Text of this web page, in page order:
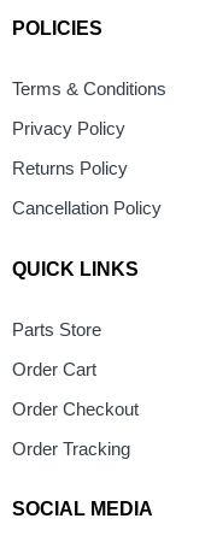
POLICIES
Terms & Conditions
Privacy Policy
Returns Policy
Cancellation Policy
QUICK LINKS
Parts Store
Order Cart
Order Checkout
Order Tracking
SOCIAL MEDIA